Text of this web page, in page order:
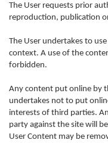
The User requests prior
reproduction, publication
The User undertakes to
context. A use of the
forbidden.
Any content put online by
undertakes not to put
interests of third parties.
party against the site will
User Content may be